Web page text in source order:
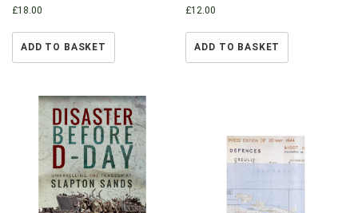
£18.00
ADD TO BASKET
£12.00
ADD TO BASKET